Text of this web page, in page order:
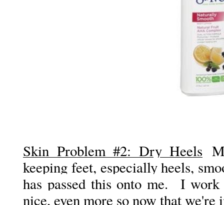
Skin Problem #2: Dry Heels
keeping feet, especially heels,
has passed this onto me. I
nice, even more so now that we're